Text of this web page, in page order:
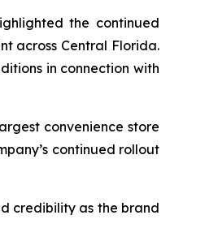
the continued
across Central Florida.
in connection with
convenience store
continued rollout
credibility as the brand